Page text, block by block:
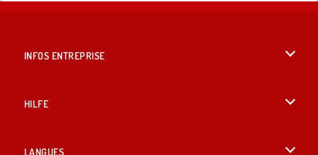
INFOS ENTREPRISE
HILFE
LANGUES